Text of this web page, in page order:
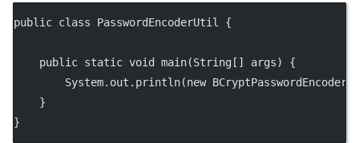
public class PasswordEncoderUtil {
    public static void main(String[] args) {
System.out.println(new
    }
}